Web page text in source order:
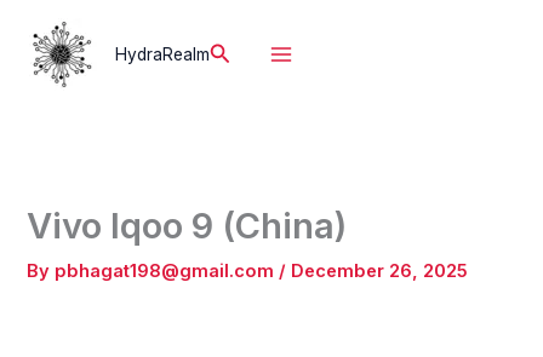
content
HydraRealmSearch
Vivo Iqoo 9 (China)
By pbhagat198@gmail.com / December 26, 2025